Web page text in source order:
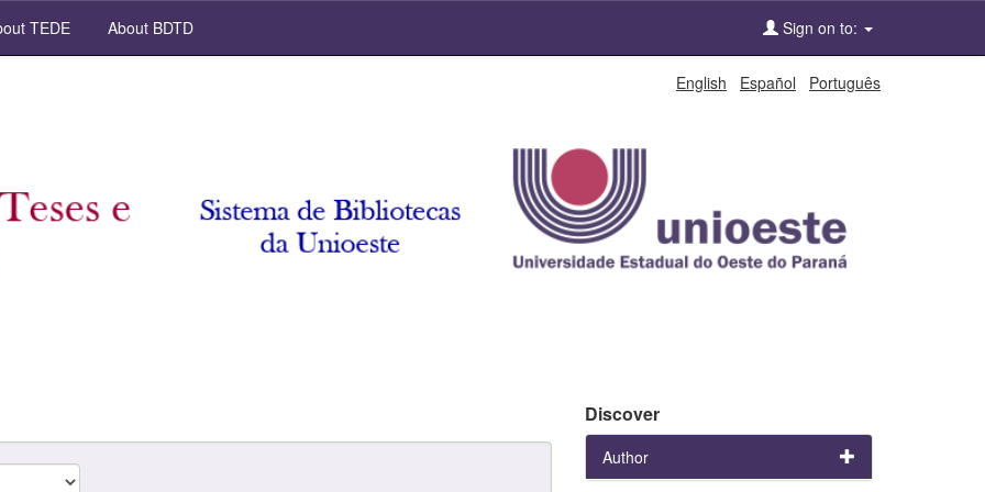
TEDE About BDTD Sign on to:
English Español Português
Discover
Author